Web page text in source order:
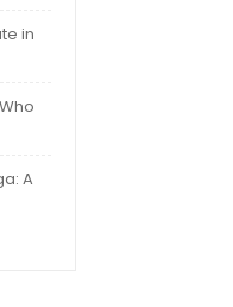
in
A